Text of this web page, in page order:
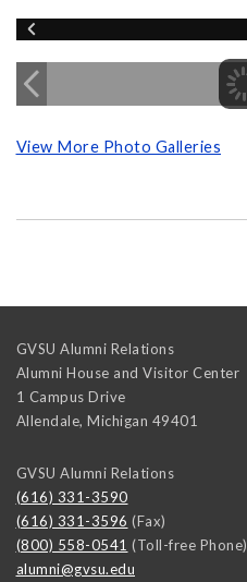
View More Photo Galleries
GVSU Alumni Relations
Alumni House and Visitor Center
1 Campus Drive
Allendale, Michigan 49401
GVSU Alumni Relations
(616) 331-3590
(616) 331-3596 (Fax)
(800) 558-0541 (Toll-free Phone)
alumni@gvsu.edu